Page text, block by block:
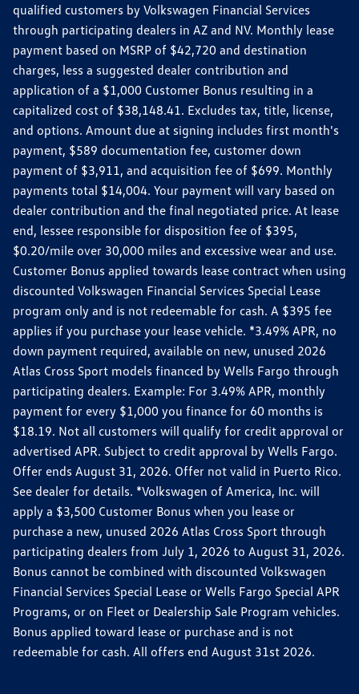
qualified customers by Volkswagen Financial Services
through participating dealers in AZ and NV. Monthly lease
payment based on MSRP of $42,720 and destination
charges, less a suggested dealer contribution and
application of a $1,000 Customer Bonus resulting in a
capitalized cost of $38,148.41. Excludes tax, title, license,
and options. Amount due at signing includes first month's
payment, $589 documentation fee, customer down
payment of $3,911, and acquisition fee of $699. Monthly
payments total $14,004. Your payment will vary based on
dealer contribution and the final negotiated price. At lease
end, lessee responsible for disposition fee of $395,
$0.20/mile over 30,000 miles and excessive wear and use.
Customer Bonus applied towards lease contract when using
discounted Volkswagen Financial Services Special Lease
program only and is not redeemable for cash. A $395 fee
applies if you purchase your lease vehicle. *3.49% APR, no
down payment required, available on new, unused 2026
Atlas Cross Sport models financed by Wells Fargo through
participating dealers. Example: For 3.49% APR, monthly
payment for every $1,000 you finance for 60 months is
$18.19. Not all customers will qualify for credit approval or
advertised APR. Subject to credit approval by Wells Fargo.
Offer ends August 31, 2026. Offer not valid in Puerto Rico.
See dealer for details. *Volkswagen of America, Inc. will
apply a $3,500 Customer Bonus when you lease or
purchase a new, unused 2026 Atlas Cross Sport through
participating dealers from July 1, 2026 to August 31, 2026.
Bonus cannot be combined with discounted Volkswagen
Financial Services Special Lease or Wells Fargo Special APR
Programs, or on Fleet or Dealership Sale Program vehicles.
Bonus applied toward lease or purchase and is not
redeemable for cash. All offers end August 31st 2026.